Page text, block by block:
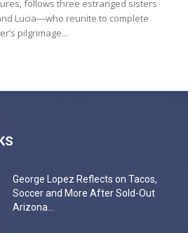
follows three estranged sisters
Lucia—who reunite to complete
pilgrimage...
George Lopez Reflects on Tacos,
Soccer and More After Sold-Out
Arizona...